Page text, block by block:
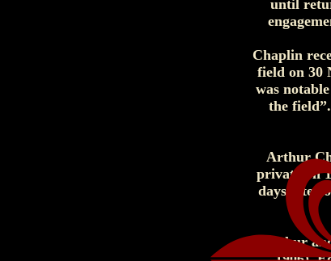
until
Chaplin
field on 30
was
the
Arthur
private on
days later
Arthur